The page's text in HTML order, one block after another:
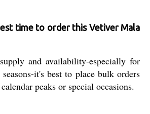
time to order this Vetiver Mala
and availability-especially for
it's best to place bulk orders
peaks or special occasions.